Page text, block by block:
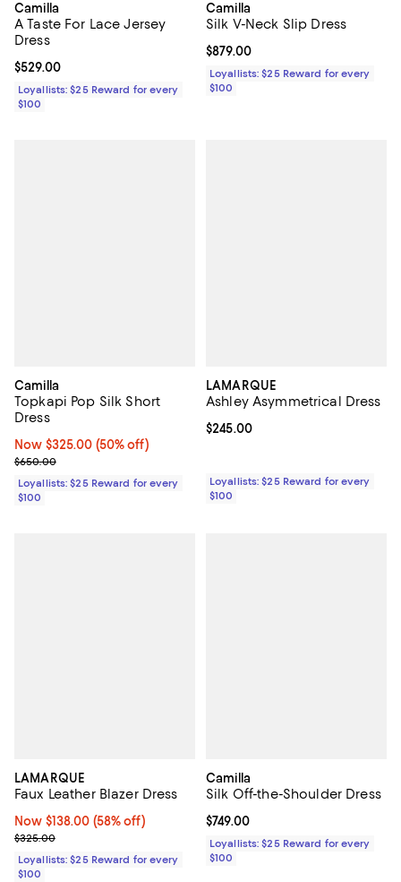
Camilla
A Taste For Lace Jersey
Dress
Current price $529.00; ;
$529.00
Loyallists: $25 Reward for every
$100
Camilla
Silk V-Neck Slip Dress
Current price $879.00; ;
$879.00
Loyallists: $25 Reward for every
$100
Camilla
Topkapi Pop Silk Short
Dress
Now $325.00; 50% off;
Now $325.00 (50% off)
Previous price $650.00
$650.00
Loyallists: $25 Reward for every
$100
LAMARQUE
Ashley Asymmetrical Dress
Current price $245.00; ;
$245.00
Loyallists: $25 Reward for every
$100
LAMARQUE
Faux Leather Blazer Dress
Now $138.00; 58% off;
Now $138.00 (58% off)
Previous price $325.00
$325.00
Loyallists: $25 Reward for every
$100
Camilla
Silk Off-the-Shoulder Dress
Current price $749.00; ;
$749.00
Loyallists: $25 Reward for every
$100